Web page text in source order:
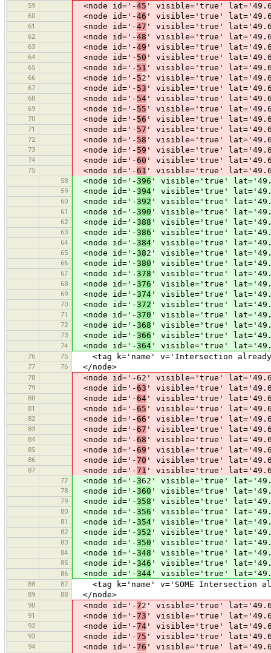
59 <node id='-45 ' visible='true'
60 <node id='-46 ' visible='true'
61 <node id='-47 ' visible='true'
62 <node id='-48 ' visible='true'
63 <node id='-49 ' visible='true'
64 <node id='- 50 ' visible='true'
65 <node id='- 51 ' visible='true'
66 <node id='- 52' visible='true'
67 <node id='- 53 ' visible='true'
68 <node id='- 54 ' visible='true'
69 <node id='- 55 ' visible='true'
70 <node id='- 56 ' visible='true'
71 <node id='- 57 ' visible='true'
72 <node id='- 58 ' visible='true'
73 <node id='- 59 ' visible='true'
74 <node id='-60 ' visible='true'
75 <node id='-61 ' visible='true'
58 <node id='-396 ' visible='true'
59 <node id='-394 ' visible='true'
60 <node id='-392 ' visible='true'
61 <node id='-390 ' visible='true'
62 <node id='-388 ' visible='true'
63 <node id='-386 ' visible='true'
64 <node id='-384 ' visible='true'
65 <node id='-382' visible='true'
66 <node id='-380 ' visible='true'
67 <node id='-378 ' visible='true'
68 <node id='-376 ' visible='true'
69 <node id='-374 ' visible='true'
70 <node id='-372 ' visible='true'
71 <node id='-370 ' visible='true'
72 <node id='-368 ' visible='true'
73 <node id='-366 ' visible='true'
74 <node id='-364 ' visible='true'
76 75 <tag k='name' v='Intersection already
77 76 </node>
78 <node id='-62' visible='true'
79 <node id='-63 ' visible='true'
80 <node id='-64 ' visible='true'
81 <node id='-65 ' visible='true'
82 <node id='-66 ' visible='true'
83 <node id='-67 ' visible='true'
84 <node id='-68 ' visible='true'
85 <node id='-69 ' visible='true'
86 <node id='-70 ' visible='true'
87 <node id='-71 ' visible='true'
77 <node id='-362' visible='true'
78 <node id='-360 ' visible='true'
79 <node id='-358 ' visible='true'
80 <node id='-356 ' visible='true'
81 <node id='-354 ' visible='true'
82 <node id='-352 ' visible='true'
83 <node id='-350 ' visible='true'
84 <node id='-348 ' visible='true'
85 <node id='-346 ' visible='true'
86 <node id='-344 ' visible='true'
88 87 <tag k='name' v='SOME Intersection
89 88 </node>
90 <node id='-72' visible='true'
91 <node id='-73 ' visible='true'
92 <node id='-74 ' visible='true'
93 <node id='-75 ' visible='true'
94 <node id='-76 ' visible='true'